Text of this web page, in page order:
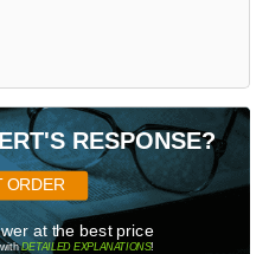
RESPONSE?
ORDER
at the best price
withDETAILED EXPLANATIONS!